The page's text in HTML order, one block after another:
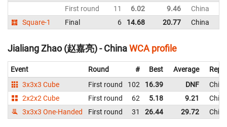
First round
11 6.02 9.46
China
Square-1
Final 6 14.68 20.77 China
Jialiang Zhao (赵嘉亮) - ChinaWCA profile
Event Round # Best Average
3x3x3 Cube
First round 102 16.39 DNF
China
2x2x2 Cube
First round 62 5.18 9.21
China
3x3x3 One-Handed
First round 31 26.44 29.72 China